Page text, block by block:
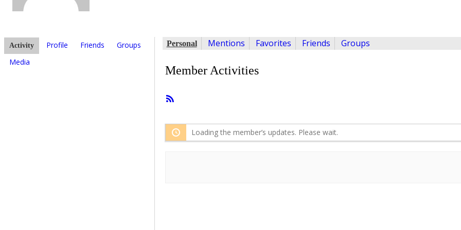
Activity Profile Friends
Groups
Media
Personal Mentions Favorites Friends Groups
Member Activities
Loading the member’s updates. Please wait.